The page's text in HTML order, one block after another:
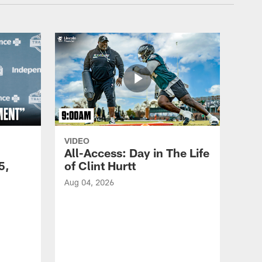
VIDEO
All-Access: Day in The Life
of Clint Hurtt
Aug 04, 2026